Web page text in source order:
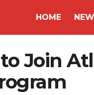
HOME
Join